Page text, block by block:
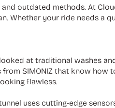
outdated methods. At
Whether your ride needs a
at traditional washes
SIMONIZ that know how
flawless.
uses cutting-edge